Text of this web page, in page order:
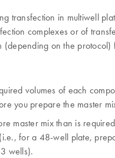
transfection in multiwell
complexes or of
(depending on the protocol)
volumes of each
you prepare the master
master mix than is
for a 48-well plate,
wells).